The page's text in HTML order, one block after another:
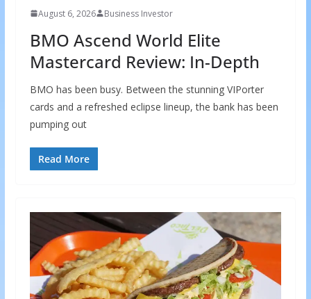
August 6, 2026 Business Investor
BMO Ascend World Elite
Mastercard Review: In-Depth
BMO has been busy. Between the stunning VIPorter
cards and a refreshed eclipse lineup, the bank has been
pumping out
Read More